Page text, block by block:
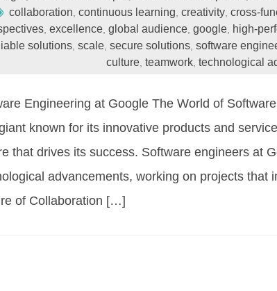
collaboration continuous learning creativity, cross-
, excellence, global audience, google, high-
solutions scale secure solutions software
culture, teamwork, technological
Engineering at Google The World of
known for its innovative products and
that drives its success. Software engineers at
advancements, working on projects that
of Collaboration […]